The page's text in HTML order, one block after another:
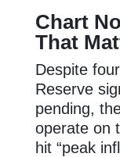
Chart
That
Despite
Reserve
pending,
operate on
hit “peak